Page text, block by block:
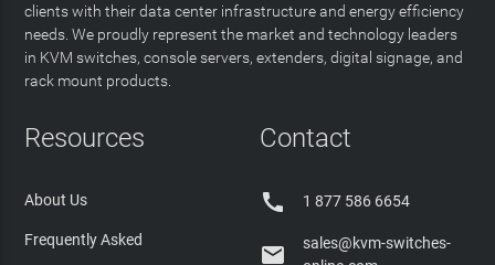
clients with their data center infrastructure and energy efficiency
needs. We proudly represent the market and technology leaders
in KVM switches, console servers, extenders, digital signage, and
rack mount products.
Resources
About Us
Frequently Asked
Contact
 1 877 586 6654

sales@kvm-switches-